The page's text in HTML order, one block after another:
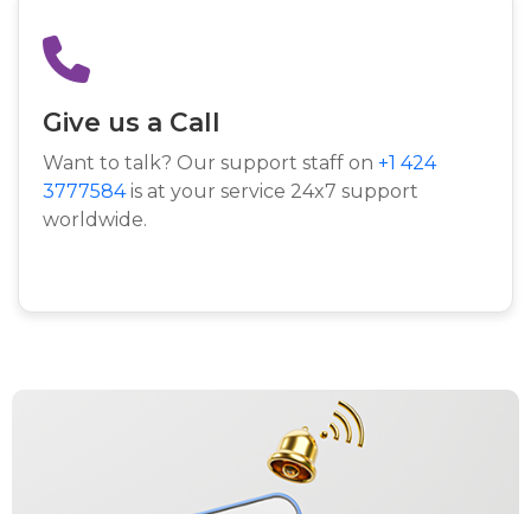
Give us a Call
Want to talk? Our support staff on +1 424
3777584is at your service 24x7 support
worldwide.